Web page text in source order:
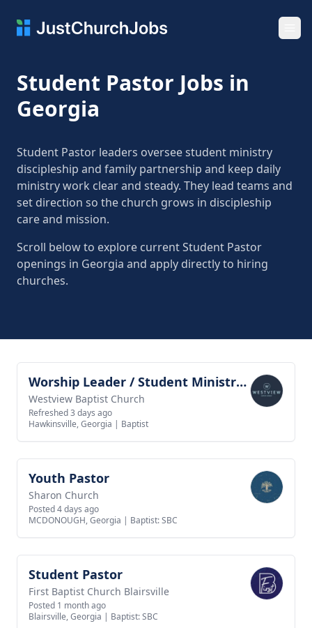
Student Pastor Jobs in
Georgia
Student Pastor leaders oversee student ministry
discipleship and family partnership and keep daily
ministry work clear and steady. They lead teams and
set direction so the church grows in discipleship
care and mission.
Scroll below to explore current Student Pastor
openings in Georgia and apply directly to hiring
churches.
View job Worship Leader / Student Ministry Leader
Westview Baptist Church
Refreshed 3 days ago
Hawkinsville, Georgia | Baptist
View job
Youth Pastor
Sharon Church
Posted 4 days ago
MCDONOUGH, Georgia | Baptist: SBC
View job
Student Pastor
First Baptist Church Blairsville
Posted 1 month ago
Blairsville, Georgia | Baptist: SBC